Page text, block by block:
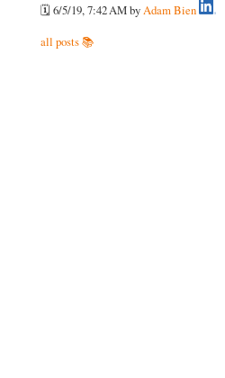
🗓️ 6/5/19, 7:42 AMbyAdam Bien
all posts 📚